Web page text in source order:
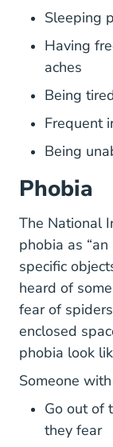
Sleeping
Having
aches
Being
Frequent
Being
Phobia
The National
phobia as
specific
heard of
fear of
enclosed
phobia look
Someone
Go out of
they fear